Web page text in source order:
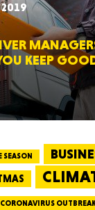
KEEP
SEASON
CORONAVIRUS